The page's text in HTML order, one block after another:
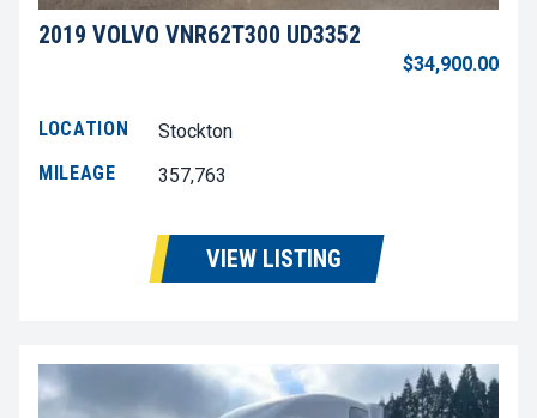
2019 VOLVO VNR62T300 UD3352
$34,900.00
LOCATION
Stockton
MILEAGE
357,763
VIEW LISTING